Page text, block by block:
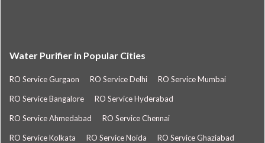
Water Purifier in Popular Cities
RO Service Gurgaon RO Service Delhi RO Service Mumbai
RO Service Bangalore RO Service Hyderabad
RO Service Ahmedabad RO Service Chennai
RO Service Kolkata RO Service Noida RO Service Ghaziabad